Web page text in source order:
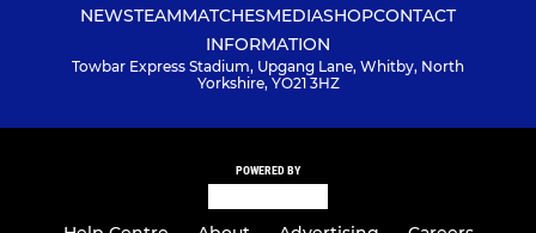
NEWSTEAMMATCHESMEDIASHOPCONTACT
INFORMATION
Towbar Express Stadium, Upgang Lane, Whitby, North
Yorkshire, YO21 3HZ
POWERED BY